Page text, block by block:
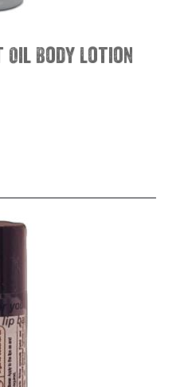
Oil Body Lotion